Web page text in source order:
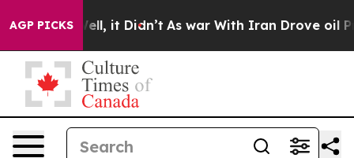
AGP PICKS
Well, it Didn’t As war With Iran Drove oil Prices